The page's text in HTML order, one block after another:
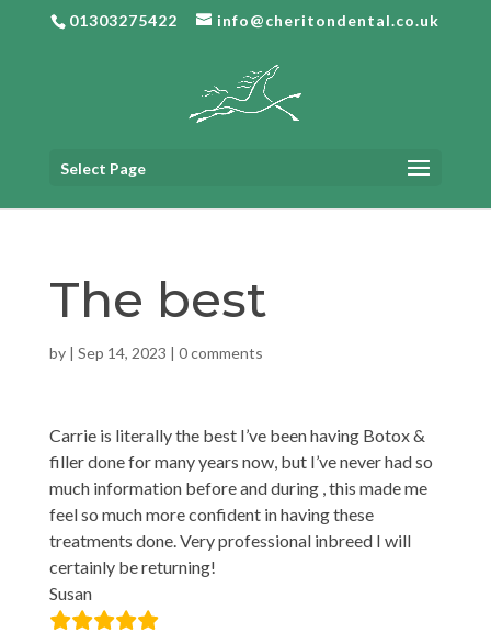
01303275422 info@cheritondental.co.uk
Select Page
The best
by | Sep 14, 2023 | 0 comments
Carrie is literally the best I’ve been having Botox &
filler done for many years now, but I’ve never had so
much information before and during , this made me
feel so much more confident in having these
treatments done. Very professional inbreed I will
certainly be returning!
Susan